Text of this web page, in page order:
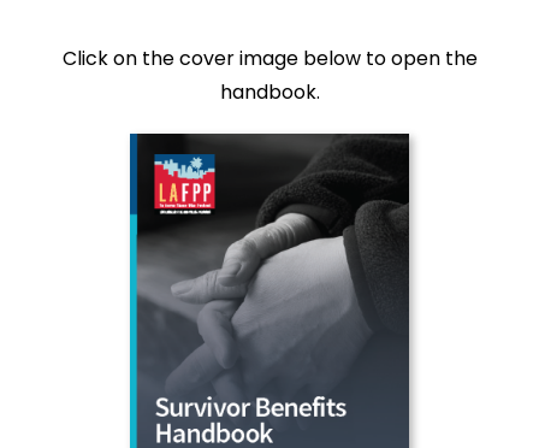
Click on the cover image below to open the
handbook.